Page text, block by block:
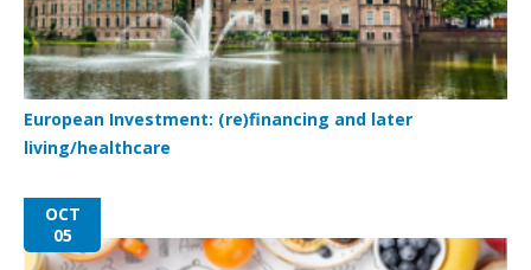
European Investment: (re)financing and later
living/healthcare
OCT
05